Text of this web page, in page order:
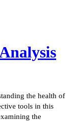
the health of
tools in this
the